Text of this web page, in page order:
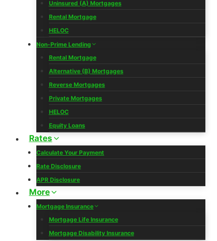
Uninsured (A) Mortgages
Rental Mortgage
HELOC
Non-Prime Lending
Rental Mortgage
Alternative (B) Mortgages
Reverse Mortgages
Private Mortgages
HELOC
Equity Loans
Rates
Calculate Your Payment
Rate Disclosure
APR Disclosure
More
Mortgage Insurance
Mortgage Life Insurance
Mortgage Disability Insurance